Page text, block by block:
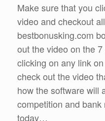
Make sure that you
video and checkout
bestbonusking.com
out the video on the
clicking on any link
check out the video
how the software will
competition and
today…